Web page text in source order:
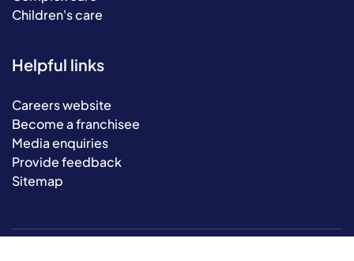
Children's care
Helpful links
Careers website
Become a franchisee
Media enquiries
Provide feedback
Sitemap